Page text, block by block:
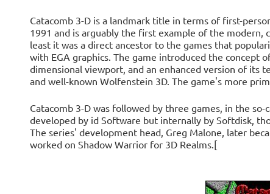
Catacomb 3-D is a landmark title in terms of first-
1991 and is arguably the first example of the modern,
least it was a direct ancestor to the games that
with EGA graphics. The game introduced the concept
dimensional viewport, and an enhanced version of its
and well-known Wolfenstein 3D. The game's more
Catacomb 3-D was followed by three games, in the
developed by id Software but internally by Softdisk,
The series' development head, Greg Malone, later
worked on Shadow Warrior for 3D Realms.[